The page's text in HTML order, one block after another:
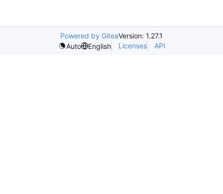
Powered by GiteaVersion: 1.27.1
Auto
English Licenses API